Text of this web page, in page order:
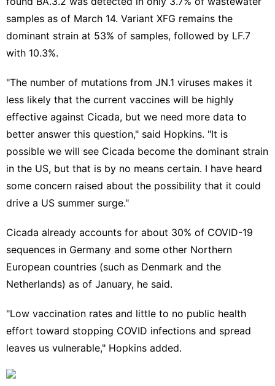
samples as of March 14. Variant XFG remains the
dominant strain at 53% of samples, followed by LF.7
with 10.3%.
"The number of mutations from JN.1 viruses makes it
less likely that the current vaccines will be highly
effective against Cicada, but we need more data to
better answer this question," said Hopkins. "It is
possible we will see Cicada become the dominant strain
in the US, but that is by no means certain. I have heard
some concern raised about the possibility that it could
drive a US summer surge."
Cicada already accounts for about 30% of COVID-19
sequences in Germany and some other Northern
European countries (such as Denmark and the
Netherlands) as of January, he said.
"Low vaccination rates and little to no public health
effort toward stopping COVID infections and spread
leaves us vulnerable," Hopkins added.